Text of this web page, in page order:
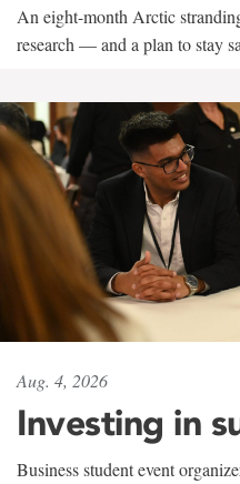
An eight-month Arctic
research — and a plan to stay
Aug. 4, 2026
Investing in
Business student event